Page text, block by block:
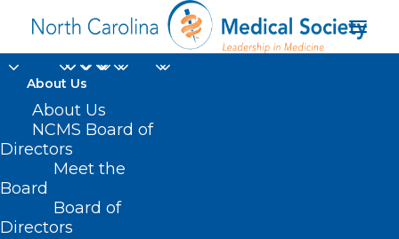
About Us
About Us
NCMS Board of
Directors
Meet the
Board
Board of
Directors
Former NCMS
President Dr.
Devdutta Sangvai
Picked to Lead Health